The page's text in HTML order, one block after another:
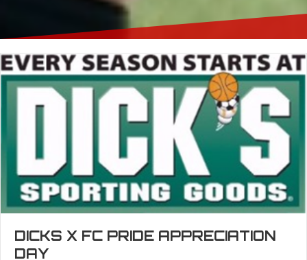
DICKS X FC PRIDE APPRECIATION
DAY